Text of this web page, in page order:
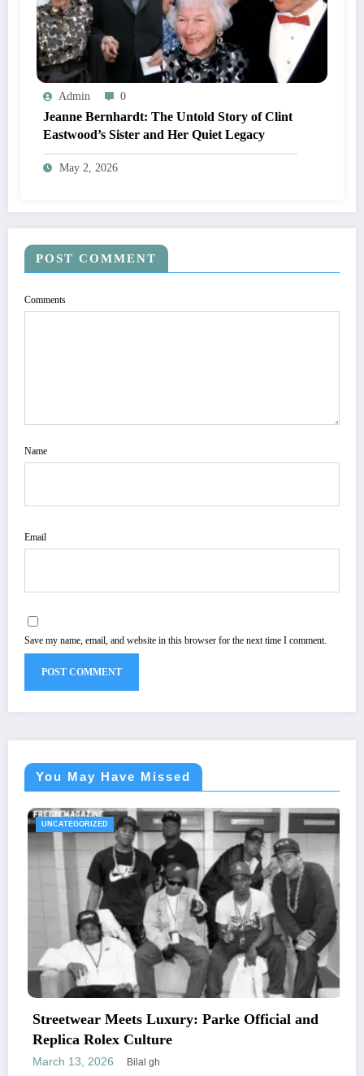
Admin 0
Jeanne Bernhardt: The Untold Story of Clint
Eastwood’s Sister and Her Quiet Legacy
May 2, 2026
POST COMMENT
Comments
Name
Email
Save my name, email, and website in this browser for the next time I comment.
You May Have Missed
Luxury: Parke Official and
Culture
Bilal gh
UNCATEGORIZED
The